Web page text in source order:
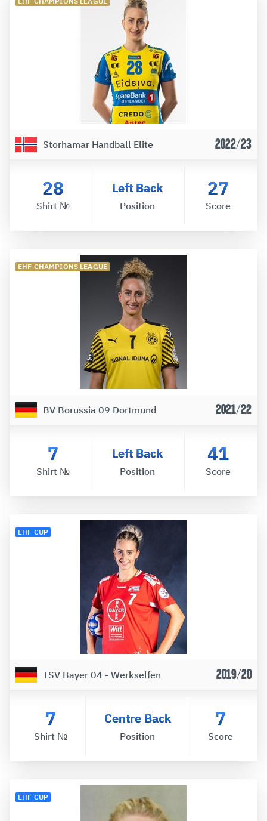
Storhamar Handball Elite 2022/23
28
Shirt №
Left Back
Position
27
Score
EHF CHAMPIONS LEAGUE
BV Borussia 09 Dortmund 2021/22
7
Shirt №
Left Back
Position
41
Score
EHF CUP
TSV Bayer 04 - Werkselfen 2019/20
7
Shirt №
Centre Back
Position
7
Score
EHF CUP